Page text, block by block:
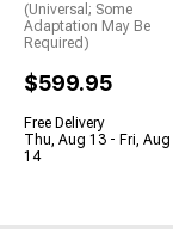
(Universal; Some
Adaptation May Be
Required)
$599.95
Free Delivery
Thu, Aug 13 - Fri, Aug
14